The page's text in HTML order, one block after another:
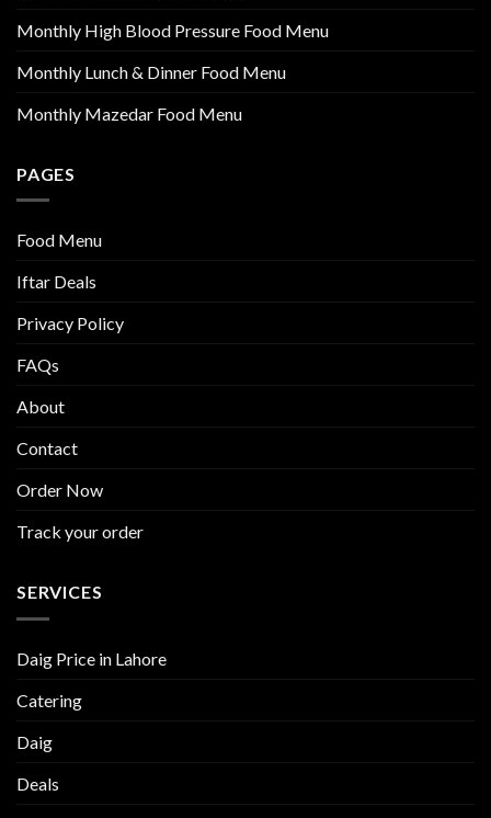
Monthly High Blood Pressure Food Menu
Monthly Lunch & Dinner Food Menu
Monthly Mazedar Food Menu
PAGES
Food Menu
Iftar Deals
Privacy Policy
FAQs
About
Contact
Order Now
Track your order
SERVICES
Daig Price in Lahore
Catering
Daig
Deals